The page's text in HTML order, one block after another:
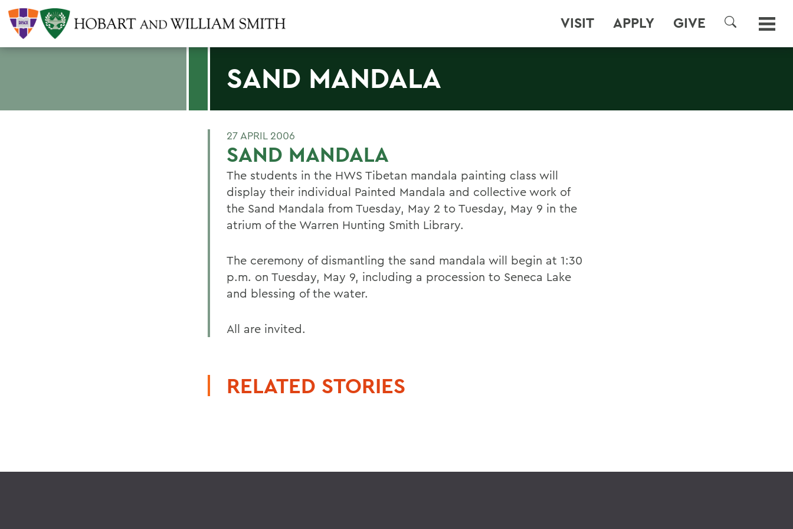
VISIT APPLY GIVE
SEARCH
SAND MANDALA
27 APRIL 2006
SAND MANDALA
The students in the HWS Tibetan mandala painting class will
display their individual Painted Mandala and collective work of
the Sand Mandala from Tuesday, May 2 to Tuesday, May 9 in the
atrium of the Warren Hunting Smith Library.
The ceremony of dismantling the sand mandala will begin at 1:30
p.m. on Tuesday, May 9, including a procession to Seneca Lake
and blessing of the water.
All are invited.
RELATED STORIES